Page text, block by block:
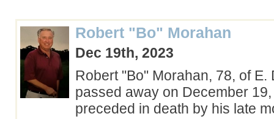
Robert "Bo" Morahan
Dec 19th, 2023
Robert "Bo" Morahan, 78, of E.
passed away on December
preceded in death by his late